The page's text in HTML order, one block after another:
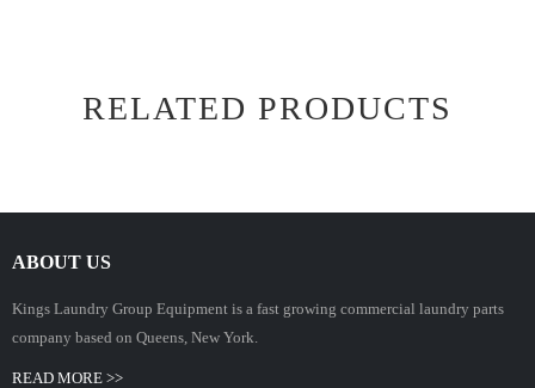
RELATED PRODUCTS
ABOUT US
Kings Laundry Group Equipment is a fast growing commercial laundry parts
company based on Queens, New York.
READ MORE >>